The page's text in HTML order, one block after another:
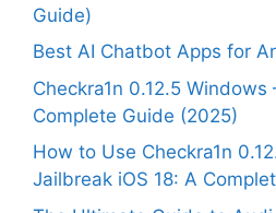
Guide)
Best AI Chatbot Apps for
Checkra1n 0.12.5 Windows
Complete Guide (2025)
How to Use Checkra1n
Jailbreak iOS 18: A